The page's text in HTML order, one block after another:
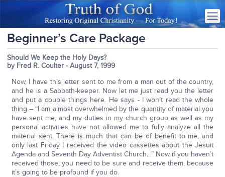
Beginner’s Care Package
Should We Keep the Holy Days?
by Fred R. Coulter - August 7, 1999
Now, I have this letter sent to me from a man out of the country,
and he is a Sabbath-keeper. Now let me just read you the letter
and put a couple things here. He says - I won’t read the whole
thing – “I am almost overwhelmed by the quantity of material you
have sent me, and my duties in my church group as well as my
personal activities have not allowed me to fully analyze all the
material sent. There is much that can be of benefit to me, and
only last Friday I received the video cassettes about the Jesuit
Agenda and Seventh Day Adventist Church…” Now if you haven’t
received those, you need to be sure and receive them, because
it’s going to be profound if you do.